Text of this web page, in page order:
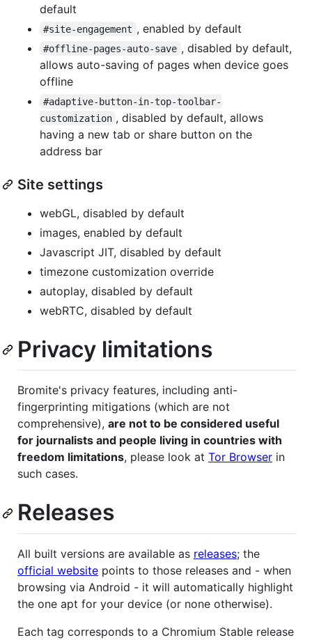
default
#site-engagement , enabled by default
#offline-pages-auto-save , disabled by default,
allows auto-saving of pages when device goes
offline
#adaptive-button-in-top-toolbar-
customization , disabled by default, allows
having a new tab or share button on the
address bar
Site settings
webGL, disabled by default
images, enabled by default
Javascript JIT, disabled by default
timezone customization override
autoplay, disabled by default
webRTC, disabled by default
Privacy limitations
Bromite's privacy features, including anti-
fingerprinting mitigations (which are not
comprehensive), are not to be considered useful
for journalists and people living in countries with
freedom limitations, please look at Tor Browser in
such cases.
Releases
All built versions are available as releases; the
official website points to those releases and - when
browsing via Android - it will automatically highlight
the one apt for your device (or none otherwise).
Each tag corresponds to a Chromium Stable release